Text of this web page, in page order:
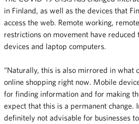
in Finland, as well as the devices that
access the web. Remote working,
restrictions on movement have reduced
devices and laptop computers.
“Naturally, this is also mirrored in what
online shopping right now. Mobile
for finding information and for making
expect that this is a permanent change.
definitely not advisable for businesses